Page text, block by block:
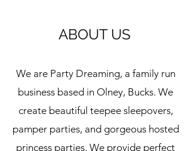
ABOUT US
We are Party Dreaming, a family run
business based in Olney, Bucks. We
create beautiful teepee sleepovers,
pamper parties, and gorgeous hosted
princess parties. We provide perfect